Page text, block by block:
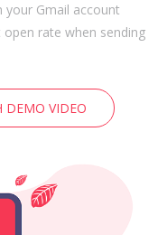
your Gmail account
open rate when sending
DEMO VIDEO